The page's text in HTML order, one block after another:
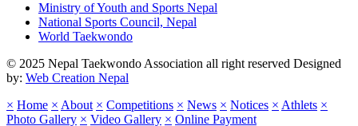
Ministry of Youth and Sports Nepal
National Sports Council, Nepal
World Taekwondo
© 2025 Nepal Taekwondo Association all right reserved Designed
by: Web Creation Nepal
× Home × About × Competitions × News × Notices × Athlets ×
Photo Gallery × Video Gallery × Online Payment